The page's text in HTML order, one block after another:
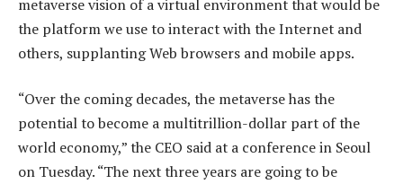
metaverse vision of a virtual environment that would be
the platform we use to interact with the Internet and
others, supplanting Web browsers and mobile apps.
“Over the coming decades, the metaverse has the
potential to become a multitrillion-dollar part of the
world economy,” the CEO said at a conference in Seoul
on Tuesday. “The next three years are going to be